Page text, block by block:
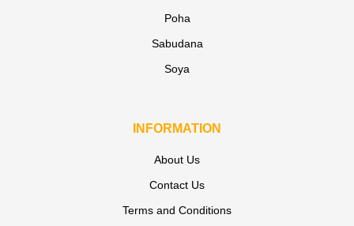
Poha
Sabudana
Soya
INFORMATION
About Us
Contact Us
Terms and Conditions